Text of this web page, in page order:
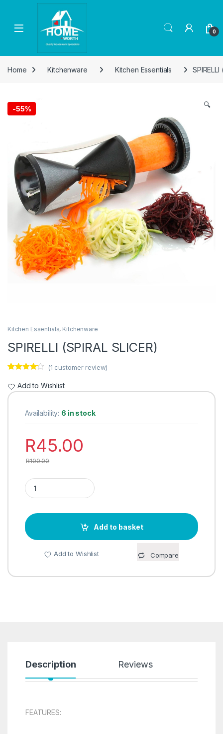
Skip to navigation
Skip to content
Open 0
Home Kitchenware Kitchen Essentials SPIRELLI
-55% 🔍
Kitchen Essentials, Kitchenware
SPIRELLI (SPIRAL SLICER)
out of 5
based on
customer
(1 customer review)
Add to Wishlist
Availability: 6 in stock
R45.00
R100.00
SPIRELLI (SPIRAL SLICER) quantity
Add to basket
Add to Wishlist Compare
Description Reviews
FEATURES: